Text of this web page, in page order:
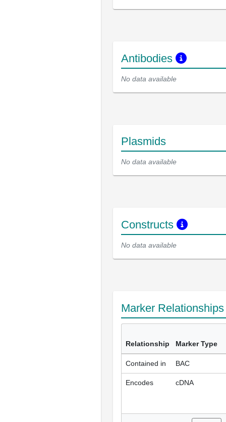
Antibodies
No data available
Plasmids
No data available
Constructs
No data available
Marker
Relationship Marker Type
Contained in BAC
Encodes cDNA